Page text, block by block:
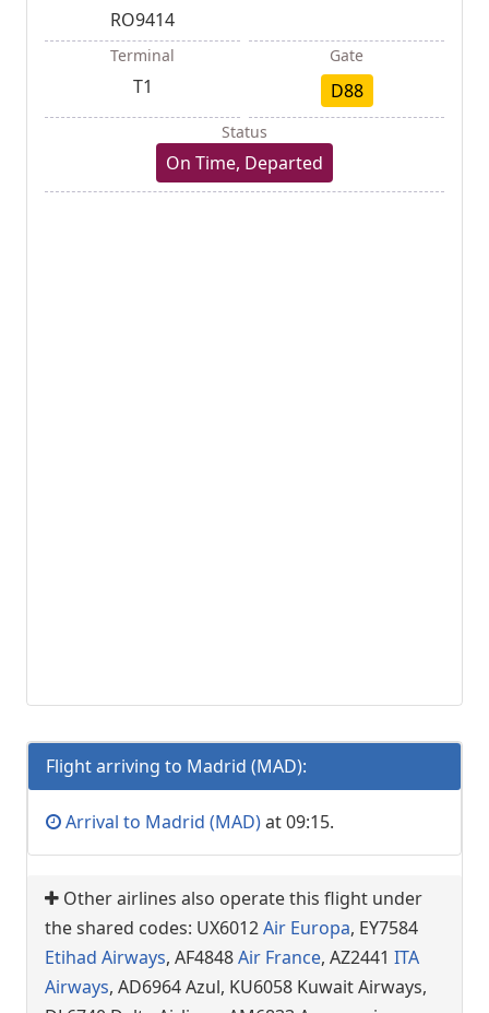
RO9414
Terminal
T1
Gate
D88
Status
On Time, Departed
Flight arriving to Madrid (MAD):
Arrival to Madrid (MAD)at 09:15.
Other airlines also operate this flight under
the shared codes: UX6012Air Europa, EY7584
Etihad Airways, AF4848Air France, AZ2441 ITA
Airways, AD6964 Azul, KU6058 Kuwait Airways,